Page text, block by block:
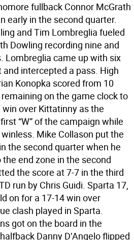
fullback Connor McGrath
early in the second quarter.
and Tim Lombreglia fueled
Dowling recording nine and
Lombreglia came up with six
intercepted a pass. High
Konopka scored from 10
on the game clock to
over Kittatinny as the
“W” of the campaign while
Mike Collason put the
the second quarter when he
end zone in the second
the score at 7-7 in the third
run by Chris Guidi. Sparta 17,
on for a 17-14 win over
clash played in Sparta.
got on the board in the
Danny D’Angelo flipped